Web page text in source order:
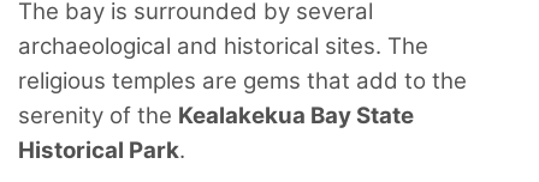
The bay is surrounded by several
archaeological and historical sites. The
religious temples are gems that add to the
serenity of the Kealakekua Bay State
Historical Park.